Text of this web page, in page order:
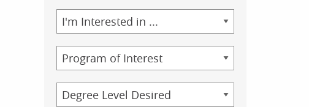
Area
of
Study
Program
Credential